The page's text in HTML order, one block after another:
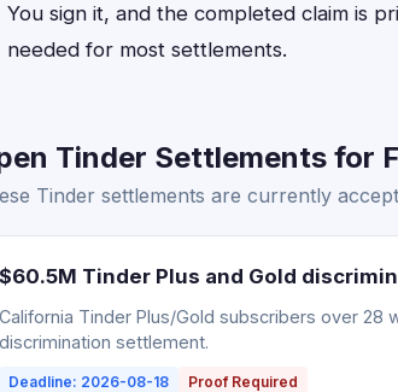
You sign it, and the completed claim is
needed for most settlements.
Tinder Settlements for
Tinder settlements are currently
$60.5M Tinder Plus and Gold
California Tinder Plus/Gold subscribers over 28
discrimination settlement.
Deadline: 2026-08-18 Proof Required